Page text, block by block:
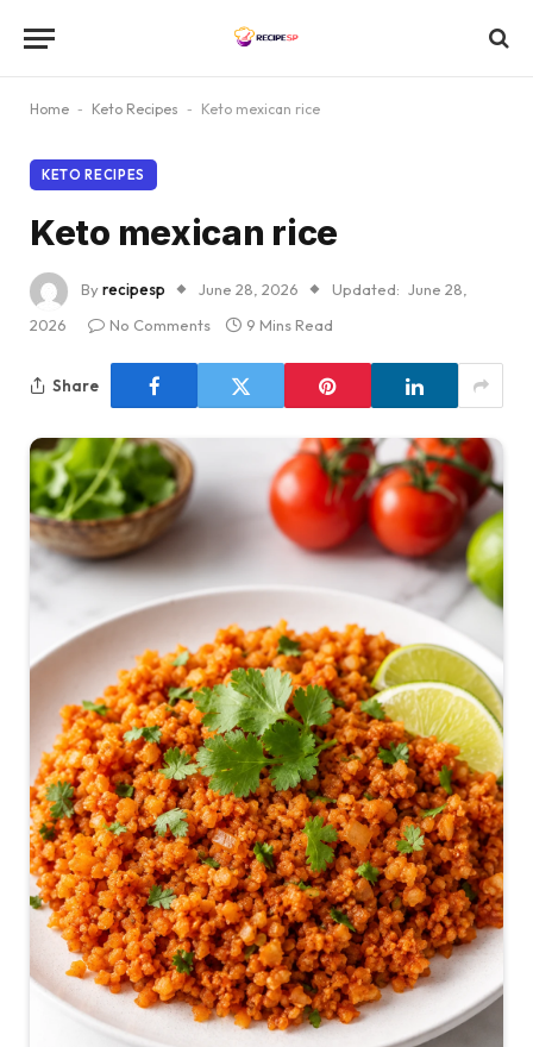
Home - Keto Recipes - Keto mexican rice
KETO RECIPES
Keto mexican rice
Byrecipesp June 28, 2026 Updated: June 28,
2026
No Comments 9 Mins Read
Share